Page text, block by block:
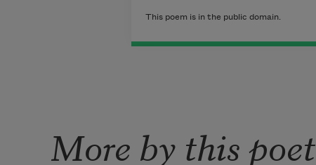
This poem is in the public domain.
More by this poet